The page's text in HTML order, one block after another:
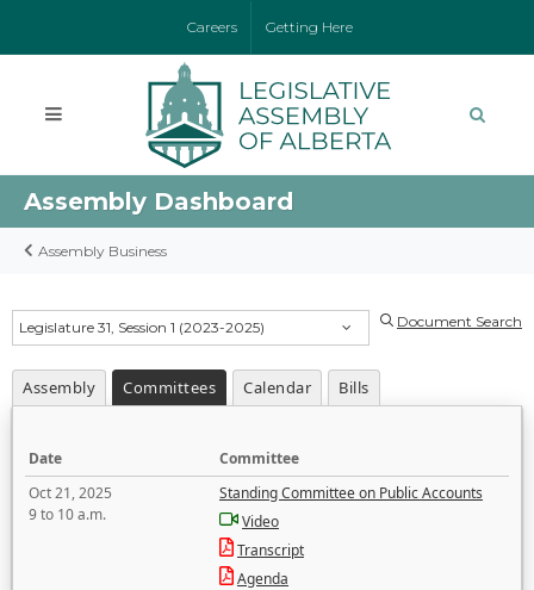
Careers Getting Here
Assembly Dashboard
Assembly Business
Legislature 31, Session 1 (2023-2025) Document Search
Assembly Committees Calendar Bills
Date
Committee
Oct 21, 2025
9 to 10 a.m.
Standing Committee on Public Accounts
Video
Transcript
Agenda